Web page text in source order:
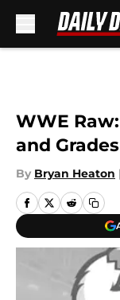
WWE
and
By Bryan Heaton |